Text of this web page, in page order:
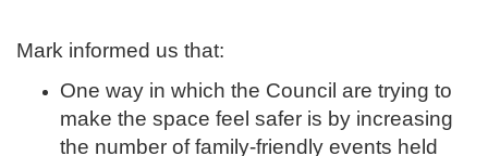
Mark informed us that:
One way in which the Council are trying to
make the space feel safer is by increasing
the number of family-friendly events held